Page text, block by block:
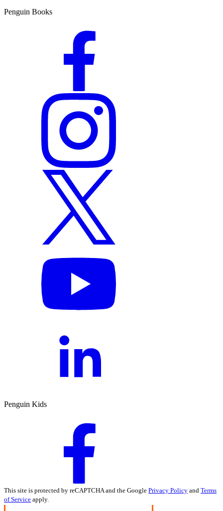
Penguin Books
Penguin Kids
This site is protected by reCAPTCHA and the Google Privacy Policy and Terms
of Service apply.